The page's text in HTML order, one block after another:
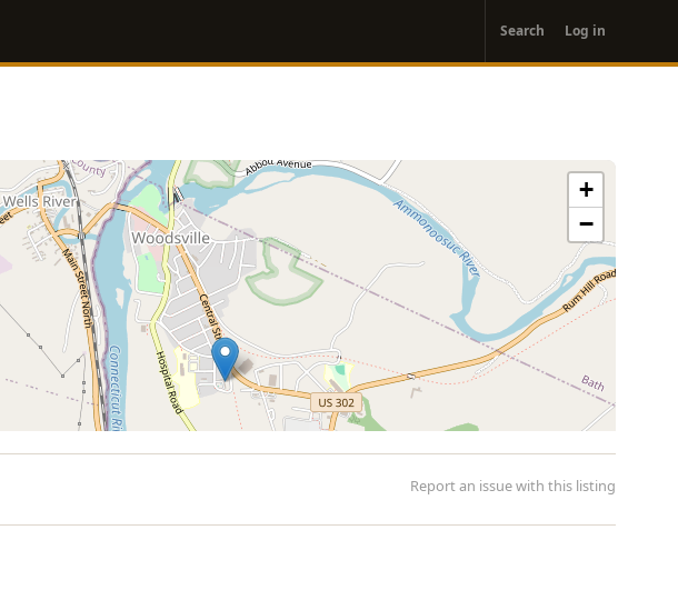
account
menu
Search Log in
+
−
Report an issue with this listing